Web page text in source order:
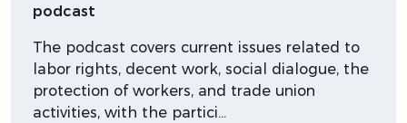
podcast
The podcast covers current issues related to
labor rights, decent work, social dialogue, the
protection of workers, and trade union
activities, with the partici…